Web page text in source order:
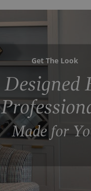
Get The Look
Designed
Made for